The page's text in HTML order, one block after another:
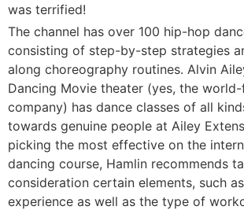
was terrified!
The channel has over 100 hip-hop
consisting of step-by-step strategies
along choreography routines. Alvin
Dancing Movie theater (yes, the
company) has dance classes of all
towards genuine people at Ailey
picking the most effective on the
dancing course, Hamlin recommends
consideration certain elements, such
experience as well as the type of